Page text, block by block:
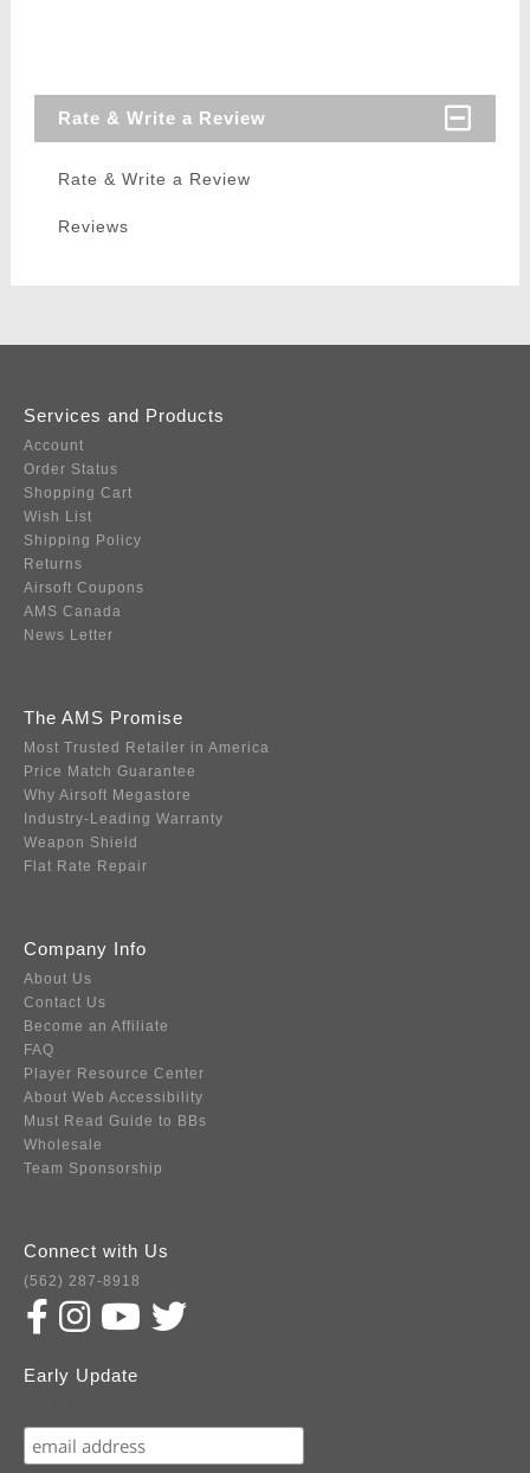
Rate & Write a Review
Rate & Write a Review
Reviews
Services and Products
Account
Order Status
Shopping Cart
Wish List
Shipping Policy
Returns
Airsoft Coupons
AMS Canada
News Letter
The AMS Promise
Most Trusted Retailer in America
Price Match Guarantee
Why Airsoft Megastore
Industry-Leading Warranty
Weapon Shield
Flat Rate Repair
Company Info
About Us
Contact Us
Become an Affiliate
FAQ
Player Resource Center
About Web Accessibility
Must Read Guide to BBs
Wholesale
Team Sponsorship
Connect with Us
(562) 287-8918
Early Update